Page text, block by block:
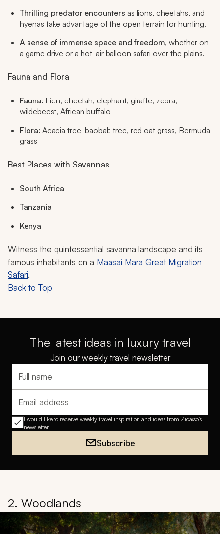
Thrilling predator encounters as lions, cheetahs, and
hyenas take advantage of the open terrain for hunting.
A sense of immense space and freedom, whether on
a game drive or a hot-air balloon safari over the plains.
Fauna and Flora
Fauna: Lion, cheetah, elephant, giraffe, zebra,
wildebeest, African buffalo
Flora: Acacia tree, baobab tree, red oat grass, Bermuda
grass
Best Places with Savannas
South Africa
Tanzania
Kenya
Witness the quintessential savanna landscape and its
famous inhabitants on a Maasai Mara Great Migration
Safari.
Back to Top
The latest ideas in luxury travel
Join our weekly travel newsletter
Full name
Email address
I would like to receive weekly travel inspiration and ideas from Zicasso's
newsletter
Subscribe
2. Woodlands